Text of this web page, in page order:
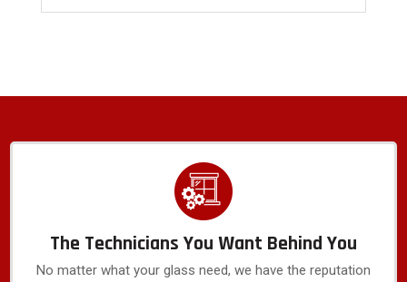
The Technicians You Want Behind You
No matter what your glass need, we have the reputation